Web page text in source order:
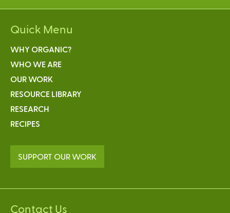
Quick Menu
WHY ORGANIC?
WHO WE ARE
OUR WORK
RESOURCE LIBRARY
RESEARCH
RECIPES
SUPPORT OUR WORK
Contact Us